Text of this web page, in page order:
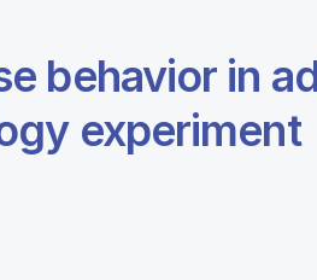
behavior in
experiment